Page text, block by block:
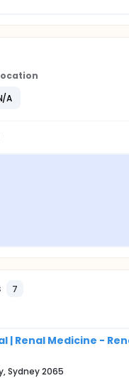
A
7
| Renal Medicine -
Sydney 2065